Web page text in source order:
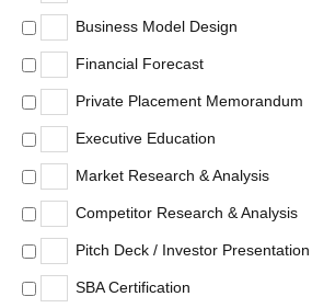
Business Model Design
Financial Forecast
Private Placement Memorandum
Executive Education
Market Research & Analysis
Competitor Research & Analysis
Pitch Deck / Investor Presentation
SBA Certification